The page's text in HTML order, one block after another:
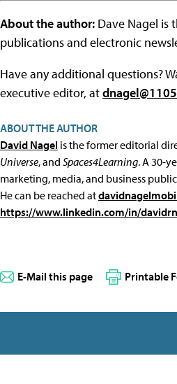
About the author: Dave Nagel is
publications and electronic
Have any additional questions?
executive editor, at
ABOUT THE AUTHOR
David Nagel is the former editorial
Universe, and Spaces4Learning. A 30-
marketing, media, and business
He can be reached at
https://www.linkedin.com/in/
E-Mail this page Printable